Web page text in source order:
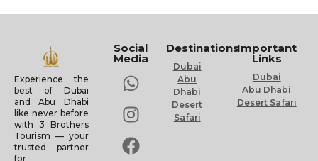
Experience the
best of Dubai
and Abu Dhabi
like never before
with 3 Brothers
Tourism — your
trusted partner
for
Social
Media
Destinations
Dubai
Abu
Dhabi
Desert
Safari
Important
Links
Dubai
Abu Dhabi
Desert Safari